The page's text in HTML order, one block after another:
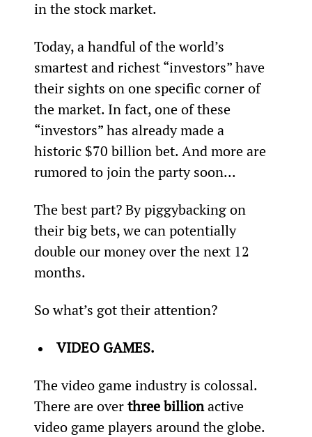
in the stock market.
Today, a handful of the world’s
smartest and richest “investors” have
their sights on one specific corner of
the market. In fact, one of these
“investors” has already made a
historic $70 billion bet. And more are
rumored to join the party soon...
The best part? By piggybacking on
their big bets, we can potentially
double our money over the next 12
months.
So what’s got their attention?
VIDEO GAMES.
The video game industry is colossal.
There are over three billion active
video game players around the globe.